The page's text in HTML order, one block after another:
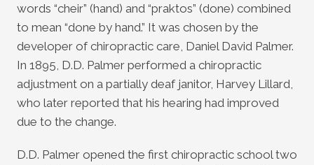
words “cheir” (hand) and “praktos” (done) combined
to mean “done by hand.” It was chosen by the
developer of chiropractic care, Daniel David Palmer.
In 1895, D.D. Palmer performed a chiropractic
adjustment on a partially deaf janitor, Harvey Lillard,
who later reported that his hearing had improved
due to the change.
D.D. Palmer opened the first chiropractic school two